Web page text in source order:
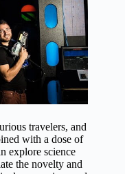
travelers, and
with a dose of
explore science
the novelty and